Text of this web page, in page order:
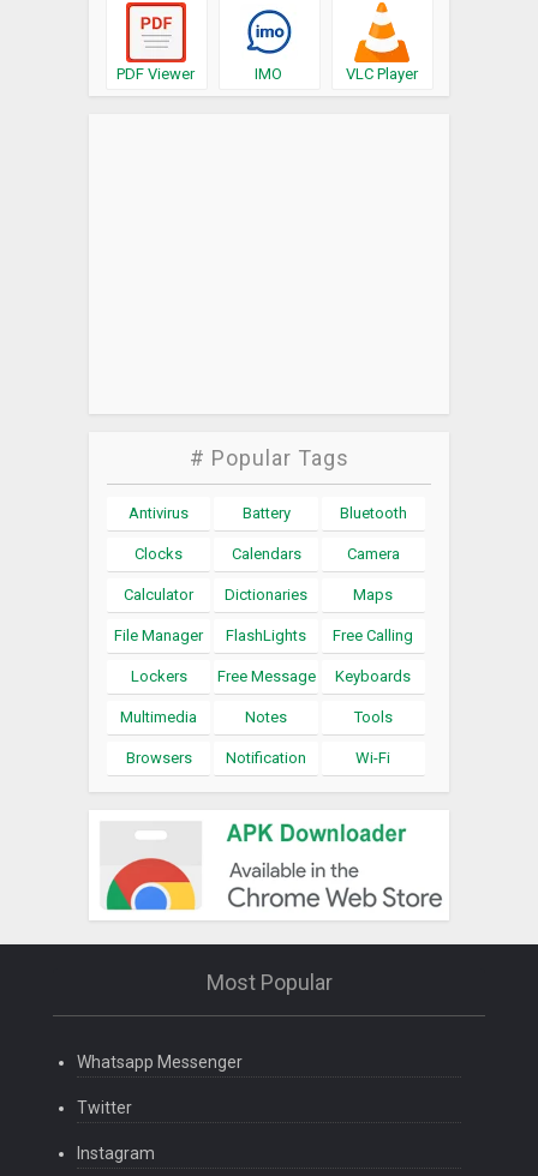
PDF Viewer IMO VLC Player
# Popular Tags
Antivirus Battery Bluetooth
Clocks Calendars Camera
Calculator Dictionaries Maps
File Manager FlashLights Free Calling
Lockers Free Message Keyboards
Multimedia Notes Tools
Browsers Notification Wi-Fi
Most Popular
Whatsapp Messenger
Twitter
Instagram